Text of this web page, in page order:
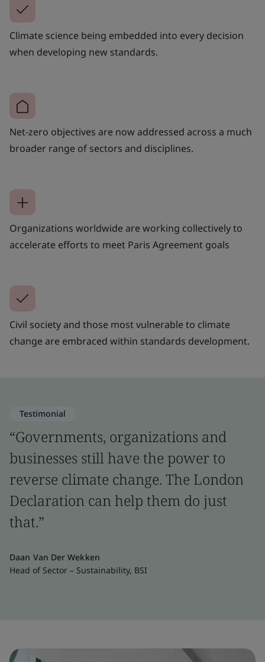
Climate science being embedded into every decision
when developing new standards.
Net-zero objectives are now addressed across a much
broader range of sectors and disciplines.
Organizations worldwide are working collectively to
accelerate efforts to meet Paris Agreement goals
Civil society and those most vulnerable to climate
change are embraced within standards development.
Testimonial
“Governments, organizations and
businesses still have the power to
reverse climate change. The London
Declaration can help them do just
that.”
Daan Van Der Wekken
Head of Sector – Sustainability, BSI